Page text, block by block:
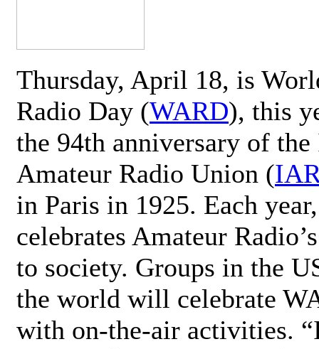
Thursday, April 18, is
Radio Day (WARD), this
the 94th anniversary of
Amateur Radio Union (
in Paris in 1925. Each
celebrates Amateur
to society. Groups in the
the world will celebrate
with on-the-air activities.